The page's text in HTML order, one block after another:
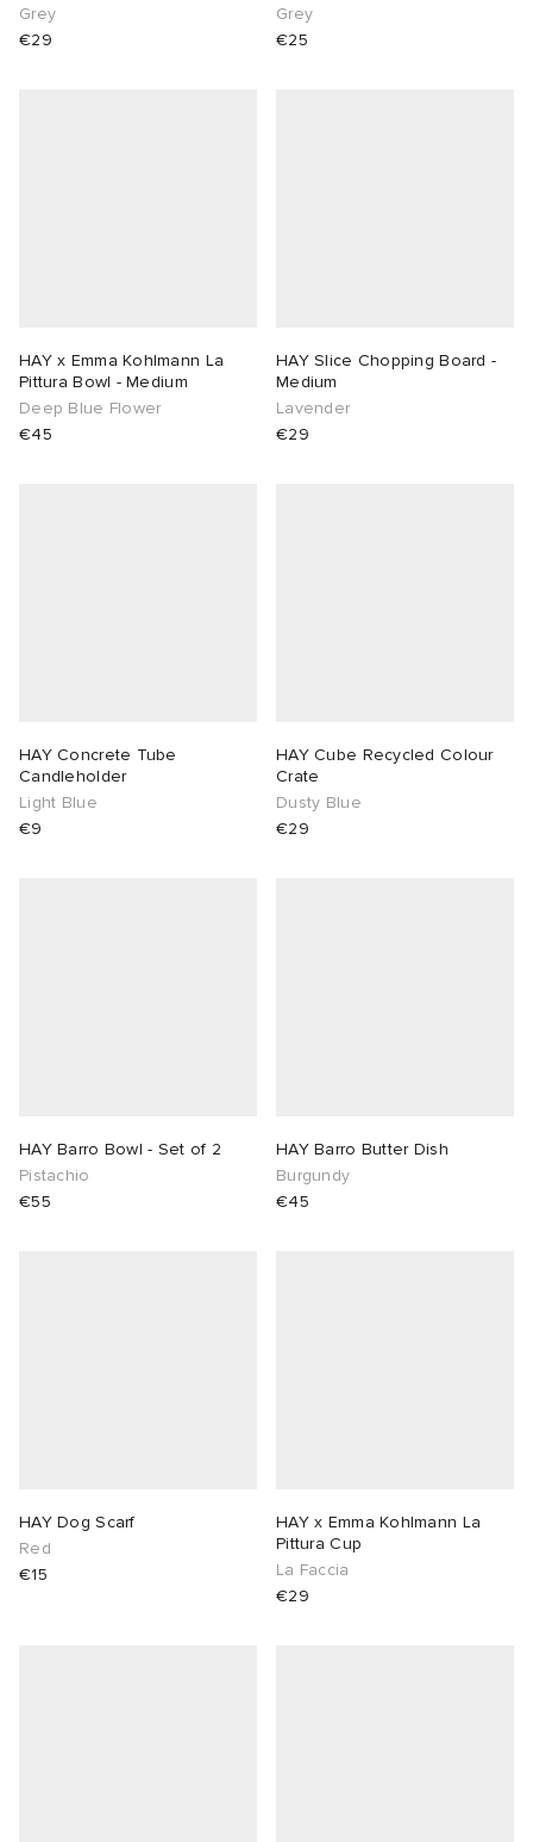
Grey
€29
Grey
€25
HAY x Emma Kohlmann La
Pittura Bowl - Medium
Deep Blue Flower
€45
HAY Slice Chopping Board -
Medium
Lavender
€29
HAY Concrete Tube
Candleholder
Light Blue
€9
HAY Cube Recycled Colour
Crate
Dusty Blue
€29
HAY Barro Bowl - Set of 2
Pistachio
€55
HAY Barro Butter Dish
Burgundy
€45
HAY Dog Scarf
Red
€15
HAY x Emma Kohlmann La
Pittura Cup
La Faccia
€29